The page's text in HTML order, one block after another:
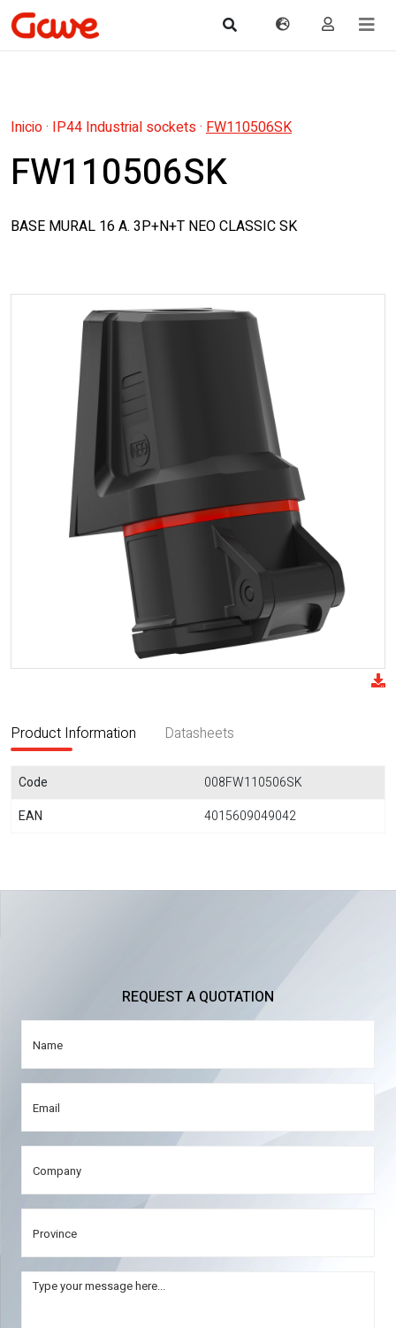
Inicio· IP44 Industrial sockets· FW110506SK
FW110506SK
BASE MURAL 16 A. 3P+N+T NEO CLASSIC SK
Product Information Datasheets
Code
008FW110506SK
EAN
4015609049042
REQUEST A QUOTATION